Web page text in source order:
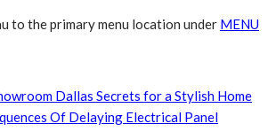
to the primary menu location under MENU
Dallas Secrets for a Stylish Home
Of Delaying Electrical Panel